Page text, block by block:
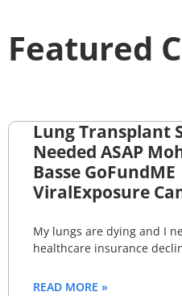
Featured
Lung Transplant
Needed ASAP
Basse GoFundME
ViralExposure
My lungs are dying and I
healthcare insurance
READ MORE »